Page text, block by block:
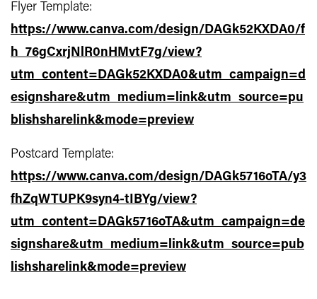
Flyer Template:
https://www.canva.com/design/DAGk52KXDA0/f
h_76gCxrjNlR0nHMvtF7g/view?
utm_content=DAGk52KXDA0&utm_campaign=d
esignshare&utm_medium=link&utm_source=pu
blishsharelink&mode=preview
Postcard Template:
https://www.canva.com/design/DAGk5716oTA/y3
fhZqWTUPK9syn4-tIBYg/view?
utm_content=DAGk5716oTA&utm_campaign=de
signshare&utm_medium=link&utm_source=pub
lishsharelink&mode=preview